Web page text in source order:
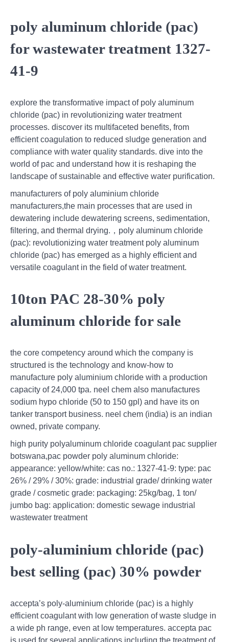
poly aluminum chloride (pac)
for wastewater treatment 1327-
41-9
explore the transformative impact of poly aluminum
chloride (pac) in revolutionizing water treatment
processes. discover its multifaceted benefits, from
efficient coagulation to reduced sludge generation and
compliance with water quality standards. dive into the
world of pac and understand how it is reshaping the
landscape of sustainable and effective water purification.
manufacturers of poly aluminium chloride
manufacturers,the main processes that are used in
dewatering include dewatering screens, sedimentation,
filtering, and thermal drying.，poly aluminum chloride
(pac): revolutionizing water treatment poly aluminum
chloride (pac) has emerged as a highly efficient and
versatile coagulant in the field of water treatment.
10ton PAC 28-30% poly
aluminum chloride for sale
the core competency around which the company is
structured is the technology and know-how to
manufacture poly aluminium chloride with a production
capacity of 24,000 tpa. neel chem also manufactures
sodium hypo chloride (50 to 150 gpl) and have its on
tanker transport business. neel chem (india) is an indian
owned, private company.
high purity polyaluminum chloride coagulant pac supplier
botswana,pac powder poly aluminum chloride:
appearance: yellow/white: cas no.: 1327-41-9: type: pac
26% / 29% / 30%: grade: industrial grade/ drinking water
grade / cosmetic grade: packaging: 25kg/bag, 1 ton/
jumbo bag: application: domestic sewage industrial
wastewater treatment
poly-aluminium chloride (pac)
best selling (pac) 30% powder
accepta’s poly-aluminium chloride (pac) is a highly
efficient coagulant with low generation of waste sludge in
a wide ph range, even at low temperatures. accepta pac
is used for several applications including the treatment of